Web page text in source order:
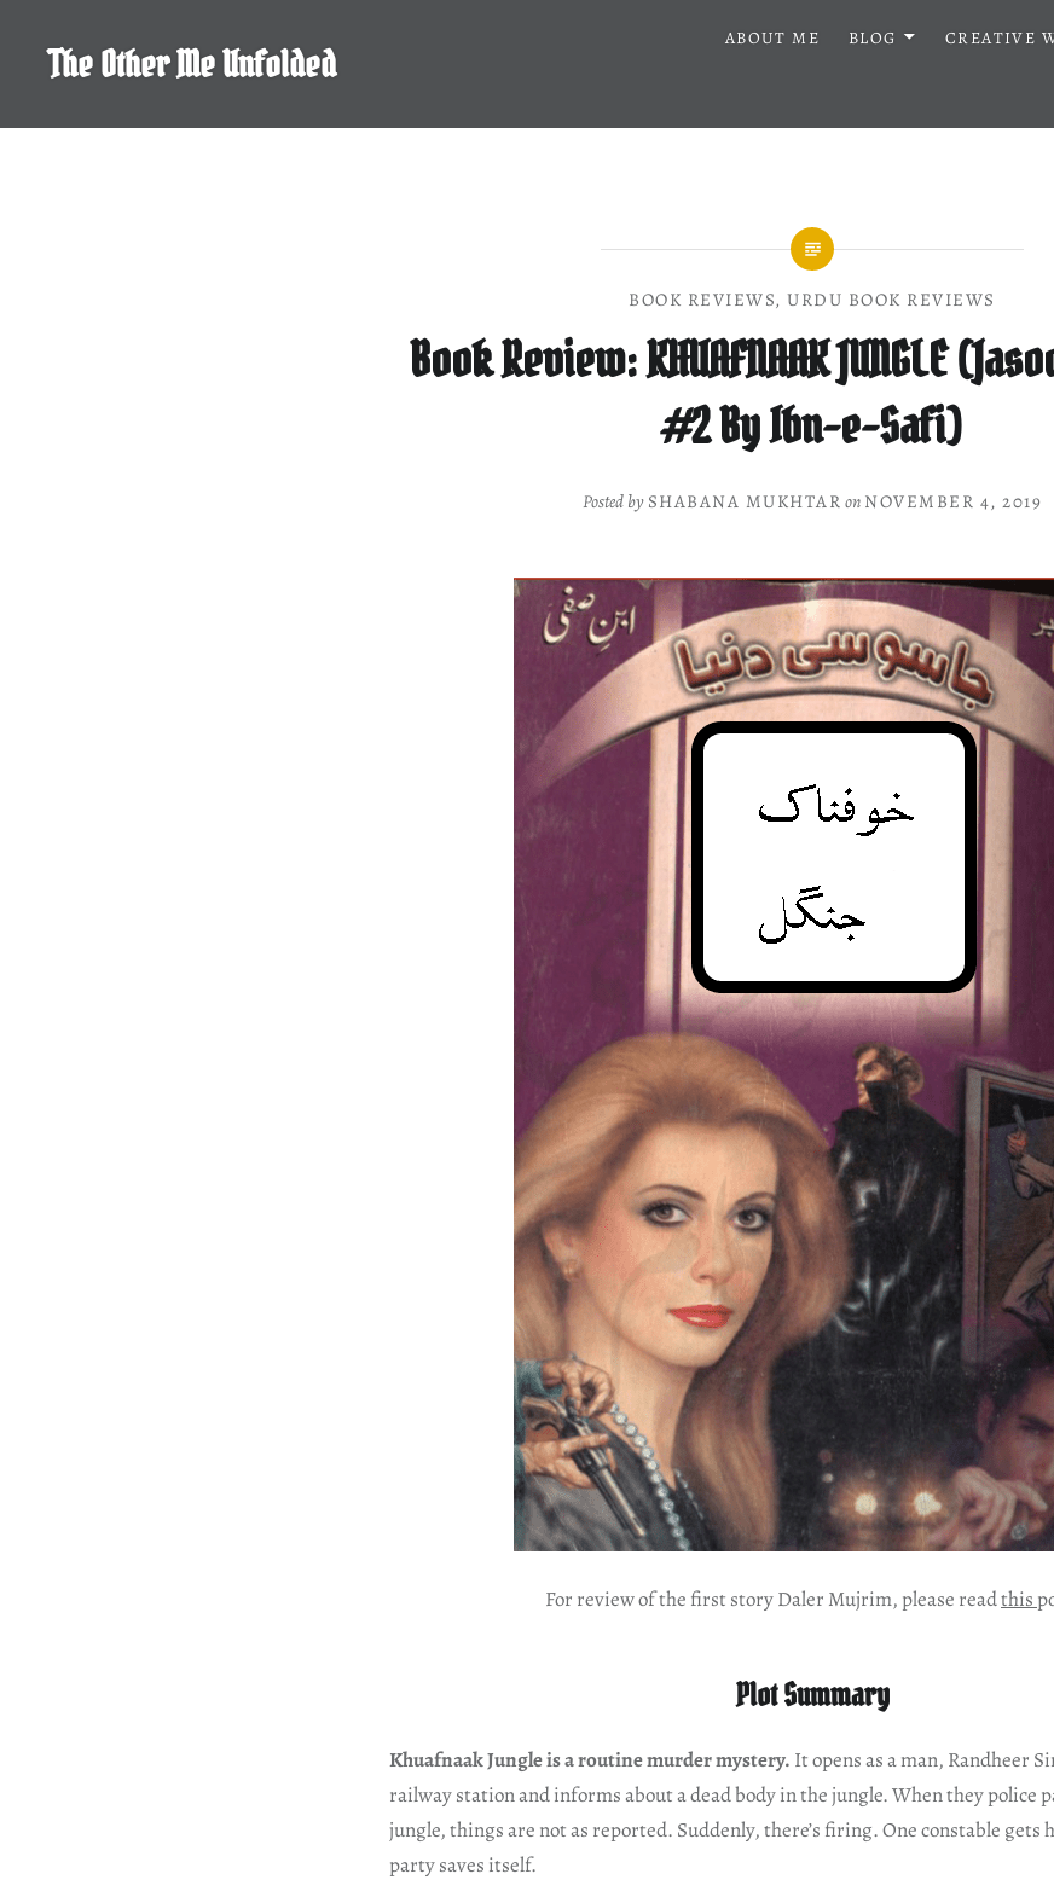
contentThe Other Me Unfolded
ABOUT ME BLOG CREATIVE
BOOK REVIEWS,URDU BOOK REVIEWS
Book Review: KHUAFNAAK JUNGLE
#2 By Ibn-e-Safi)
Posted by SHABANA MUKHTAR on NOVEMBER 4, 2019
For review of the first story Daler Mujrim, please readthis
Plot Summary
Khuafnaak Jungle is a routine murder mystery. It opens as a man, Randheer
railway station and informs about a dead body in the jungle. When they police
jungle, things are not as reported. Suddenly, there’s firing. One constable gets
party saves itself.